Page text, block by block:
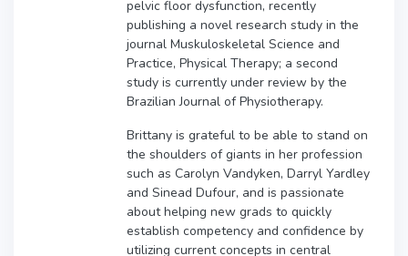
pelvic floor dysfunction, recently
publishing a novel research study in the
journal Muskuloskeletal Science and
Practice, Physical Therapy; a second
study is currently under review by the
Brazilian Journal of Physiotherapy.
Brittany is grateful to be able to stand on
the shoulders of giants in her profession
such as Carolyn Vandyken, Darryl Yardley
and Sinead Dufour, and is passionate
about helping new grads to quickly
establish competency and confidence by
utilizing current concepts in central